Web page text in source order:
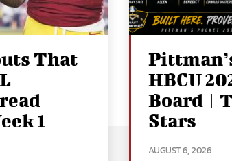
That
1
HBCU
Board |
Stars
AUGUST 6, 2026